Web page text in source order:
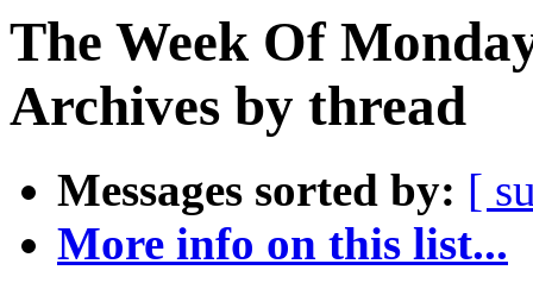
The Week Of
Archives by thread
Messages sorted by: [
More info on this list...